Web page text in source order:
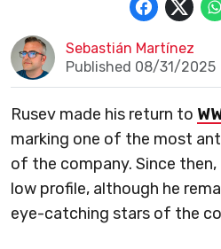
Sebastián Martínez
Published 08/31/2025
Rusev made his return to
marking one of the most
of the company. Since then,
low profile, although he
eye-catching stars of the